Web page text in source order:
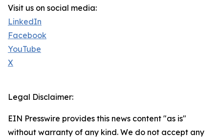
Visit us on social media:
LinkedIn
Facebook
YouTube
X
Legal Disclaimer:
EIN Presswire provides this news content "as is"
without warranty of any kind. We do not accept any